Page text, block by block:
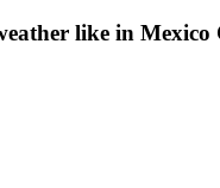
like in